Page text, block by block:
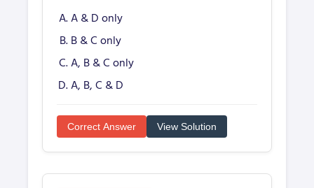
A & D only
B & C only
A, B & C only
A, B, C & D
Correct Answer View Solution